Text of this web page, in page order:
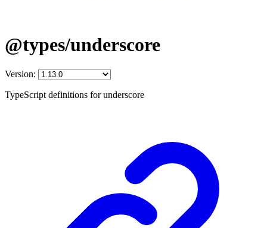
@types/underscore
Version:
TypeScript definitions for underscore